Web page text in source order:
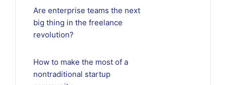
Are enterprise teams the next
big thing in the freelance
revolution?
How to make the most of a
nontraditional startup